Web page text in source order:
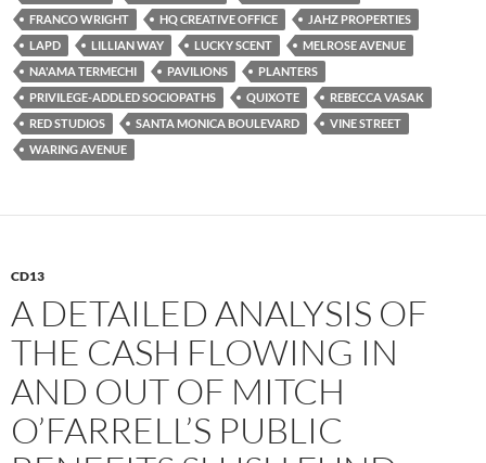
k
FRANCO WRIGHT
HQ CREATIVE OFFICE
JAHZ PROPERTIES
LAPD
LILLIAN WAY LUCKY SCENT
MELROSE AVENUE
NA'AMA TERMECHI
PAVILIONS
PLANTERS
PRIVILEGE-ADDLED SOCIOPATHS
QUIXOTE
REBECCA VASAK
RED STUDIOS
SANTA MONICA BOULEVARD
VINE STREET
WARING AVENUE
CD13
A DETAILED ANALYSIS OF
THE CASH FLOWING IN
AND OUT OF MITCH
O’FARRELL’S PUBLIC